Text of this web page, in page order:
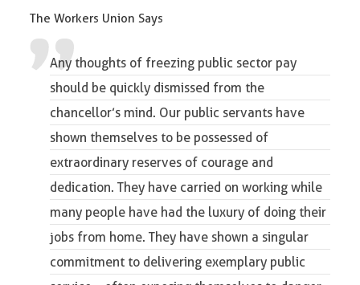
The Workers Union Says
Any thoughts of freezing public sector pay
should be quickly dismissed from the
chancellor’s mind. Our public servants have
shown themselves to be possessed of
extraordinary reserves of courage and
dedication. They have carried on working while
many people have had the luxury of doing their
jobs from home. They have shown a singular
commitment to delivering exemplary public